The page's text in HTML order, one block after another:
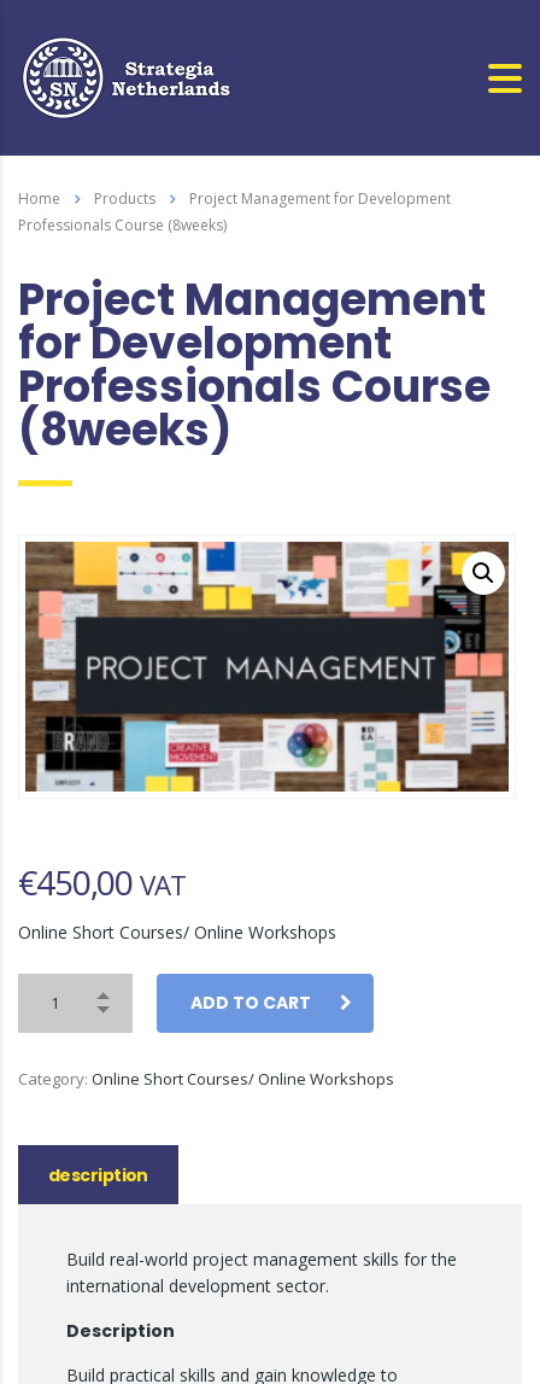
Home Products
Project Management for Development
Professionals Course (8weeks)
Project Management
for Development
Professionals Course
(8weeks)
€450,00VAT
Online Short Courses/ Online Workshops
ADD TO CART
Category: Online Short Courses/ Online Workshops
description
Build real-world project management skills for the
international development sector.
Description
Build practical skills and gain knowledge to